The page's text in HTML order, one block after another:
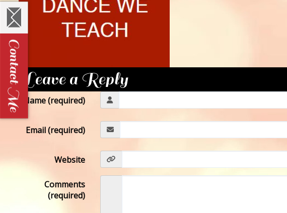
Leave a Reply
Name (required)
Email (required)
Website
Comments
(required)